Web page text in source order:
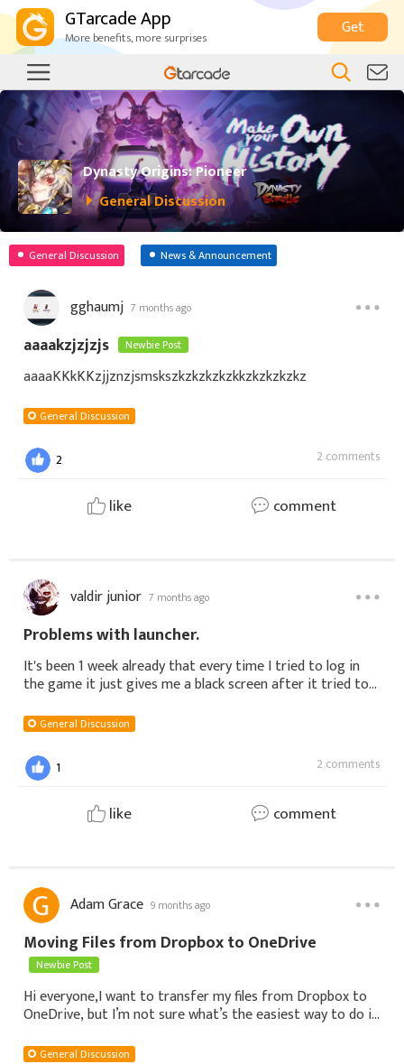
GTarcade App
More benefits, more surprises Get
Dynasty Origins: Pioneer
General Discussion
General Discussion News & Announcement
gghaumj 7 months ago
aaaakzjzjzjs Newbie Post
aaaaKKkKKzjjznzjsmskszkzkzkzkzkkzkzkzkzkz
General Discussion
2 2 comments
like comment
valdir junior 7 months ago
Problems with launcher.
It's been 1 week already that every time I tried to log in
the game it just gives me a black screen after it tried to
tried uninstallin
General Discussion
1 2 comments
like comment
Adam Grace 9 months ago
Moving Files from Dropbox to OneDrive
Newbie Post
Hi everyone,I want to transfer my files from Dropbox to
OneDrive, but I’m not sure what’s the easiest way to do it.
or is there a faster way
General Discussion